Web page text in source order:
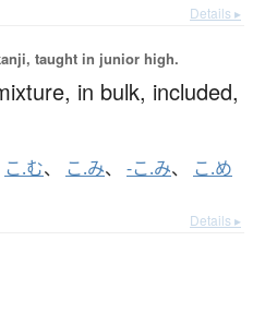
Details ▸
taught in junior high.
in bulk, included,
こ.む、 こ.み、 -こ.み、 こ.め
Details ▸